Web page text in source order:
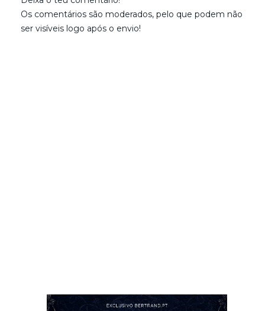
Os comentários são moderados, pelo que podem não
ser visíveis logo após o envio!